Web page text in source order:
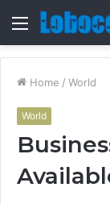
Menu
Home / World
World